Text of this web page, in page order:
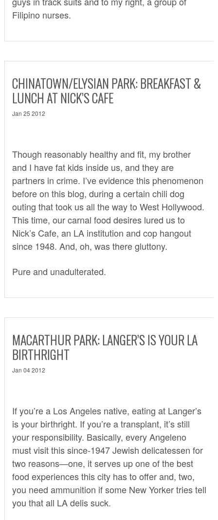
Filipino nurses.
CHINATOWN/ELYSIAN PARK: BREAKFAST &
LUNCH AT NICK’S CAFE
Jan 25 2012
Though reasonably healthy and fit, my brother
and I have fat kids inside us, and they are
partners in crime. I’ve evidence this phenomenon
before on this blog, during a certain chili dog
outing that took us all the way to West Hollywood.
This time, our carnal food desires lured us to
Nick’s Cafe, an LA institution and cop hangout
since 1948. And, oh, was there gluttony.
Pure and unadulterated.
MACARTHUR PARK: LANGER’S IS YOUR LA
BIRTHRIGHT
Jan 04 2012
If you’re a Los Angeles native, eating at Langer’s
is your birthright. If you’re a transplant, it’s still
your responsibility. Basically, every Angeleno
must visit this since-1947 Jewish delicatessen for
two reasons—one, it serves up one of the best
food experiences this city has to offer and, two,
you need ammunition if some New Yorker tries tell
you that all LA delis suck.